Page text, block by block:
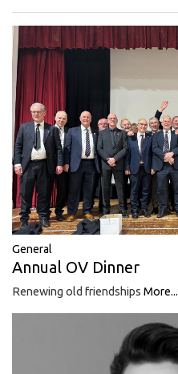
General
Annual OV Dinner
Renewing old friendships More...